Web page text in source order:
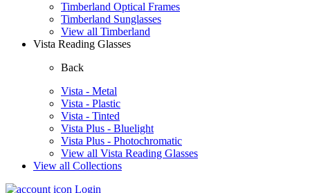
Timberland Optical Frames
Timberland Sunglasses
View all Timberland
Vista Reading Glasses
Back
Vista - Metal
Vista - Plastic
Vista - Tinted
Vista Plus - Bluelight
Vista Plus - Photochromatic
View all Vista Reading Glasses
View all Collections
Login